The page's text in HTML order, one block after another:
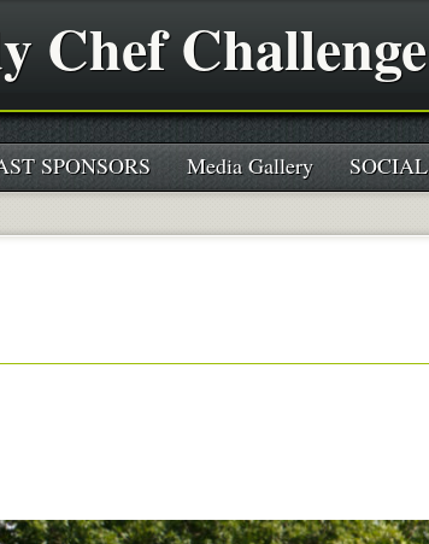
Chef Challenge
SPONSORS Media Gallery SOCIAL